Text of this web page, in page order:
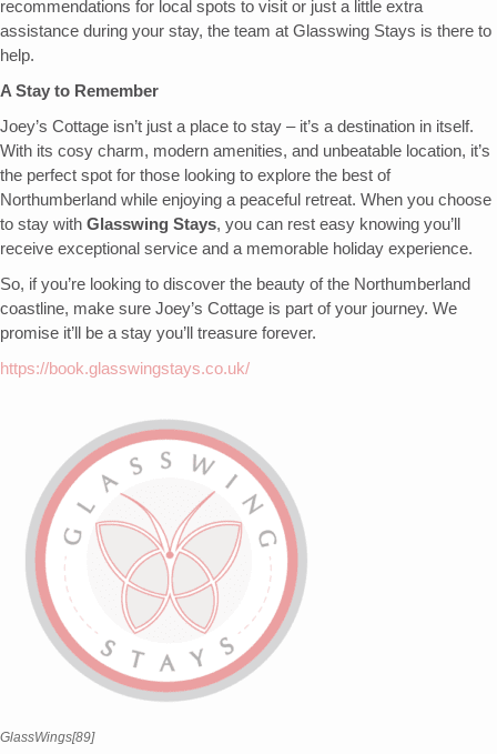
recommendations for local spots to visit or just a little extra
assistance during your stay, the team at Glasswing Stays is there to
help.
A Stay to Remember
Joey’s Cottage isn’t just a place to stay – it’s a destination in itself.
With its cosy charm, modern amenities, and unbeatable location, it’s
the perfect spot for those looking to explore the best of
Northumberland while enjoying a peaceful retreat. When you choose
to stay with Glasswing Stays, you can rest easy knowing you’ll
receive exceptional service and a memorable holiday experience.
So, if you’re looking to discover the beauty of the Northumberland
coastline, make sure Joey’s Cottage is part of your journey. We
promise it’ll be a stay you’ll treasure forever.
https://book.glasswingstays.co.uk/
GlassWings[89]